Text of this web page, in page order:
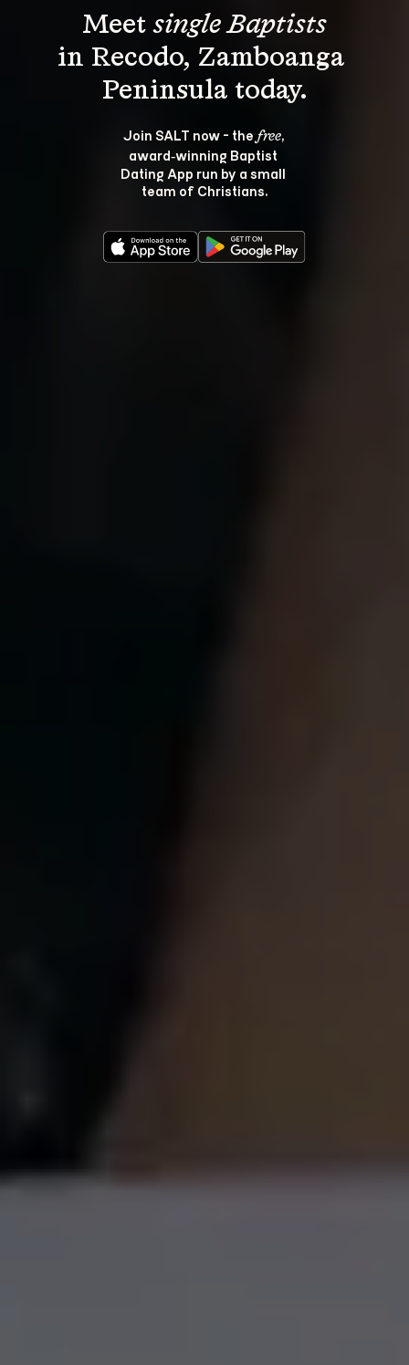
Meet single Baptists
in Recodo, Zamboanga
Join SALT now - the free,
award‑winning Baptist
Dating App run by a small
team of Christians.